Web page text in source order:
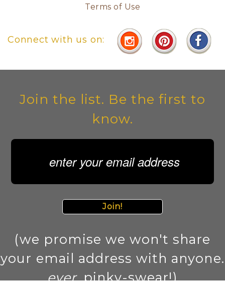
Terms of Use
Connect with us on:
Join the list. Be the first to
know.
Join!
(we promise we won't share
your email address with anyone.
ever. pinky-swear!)